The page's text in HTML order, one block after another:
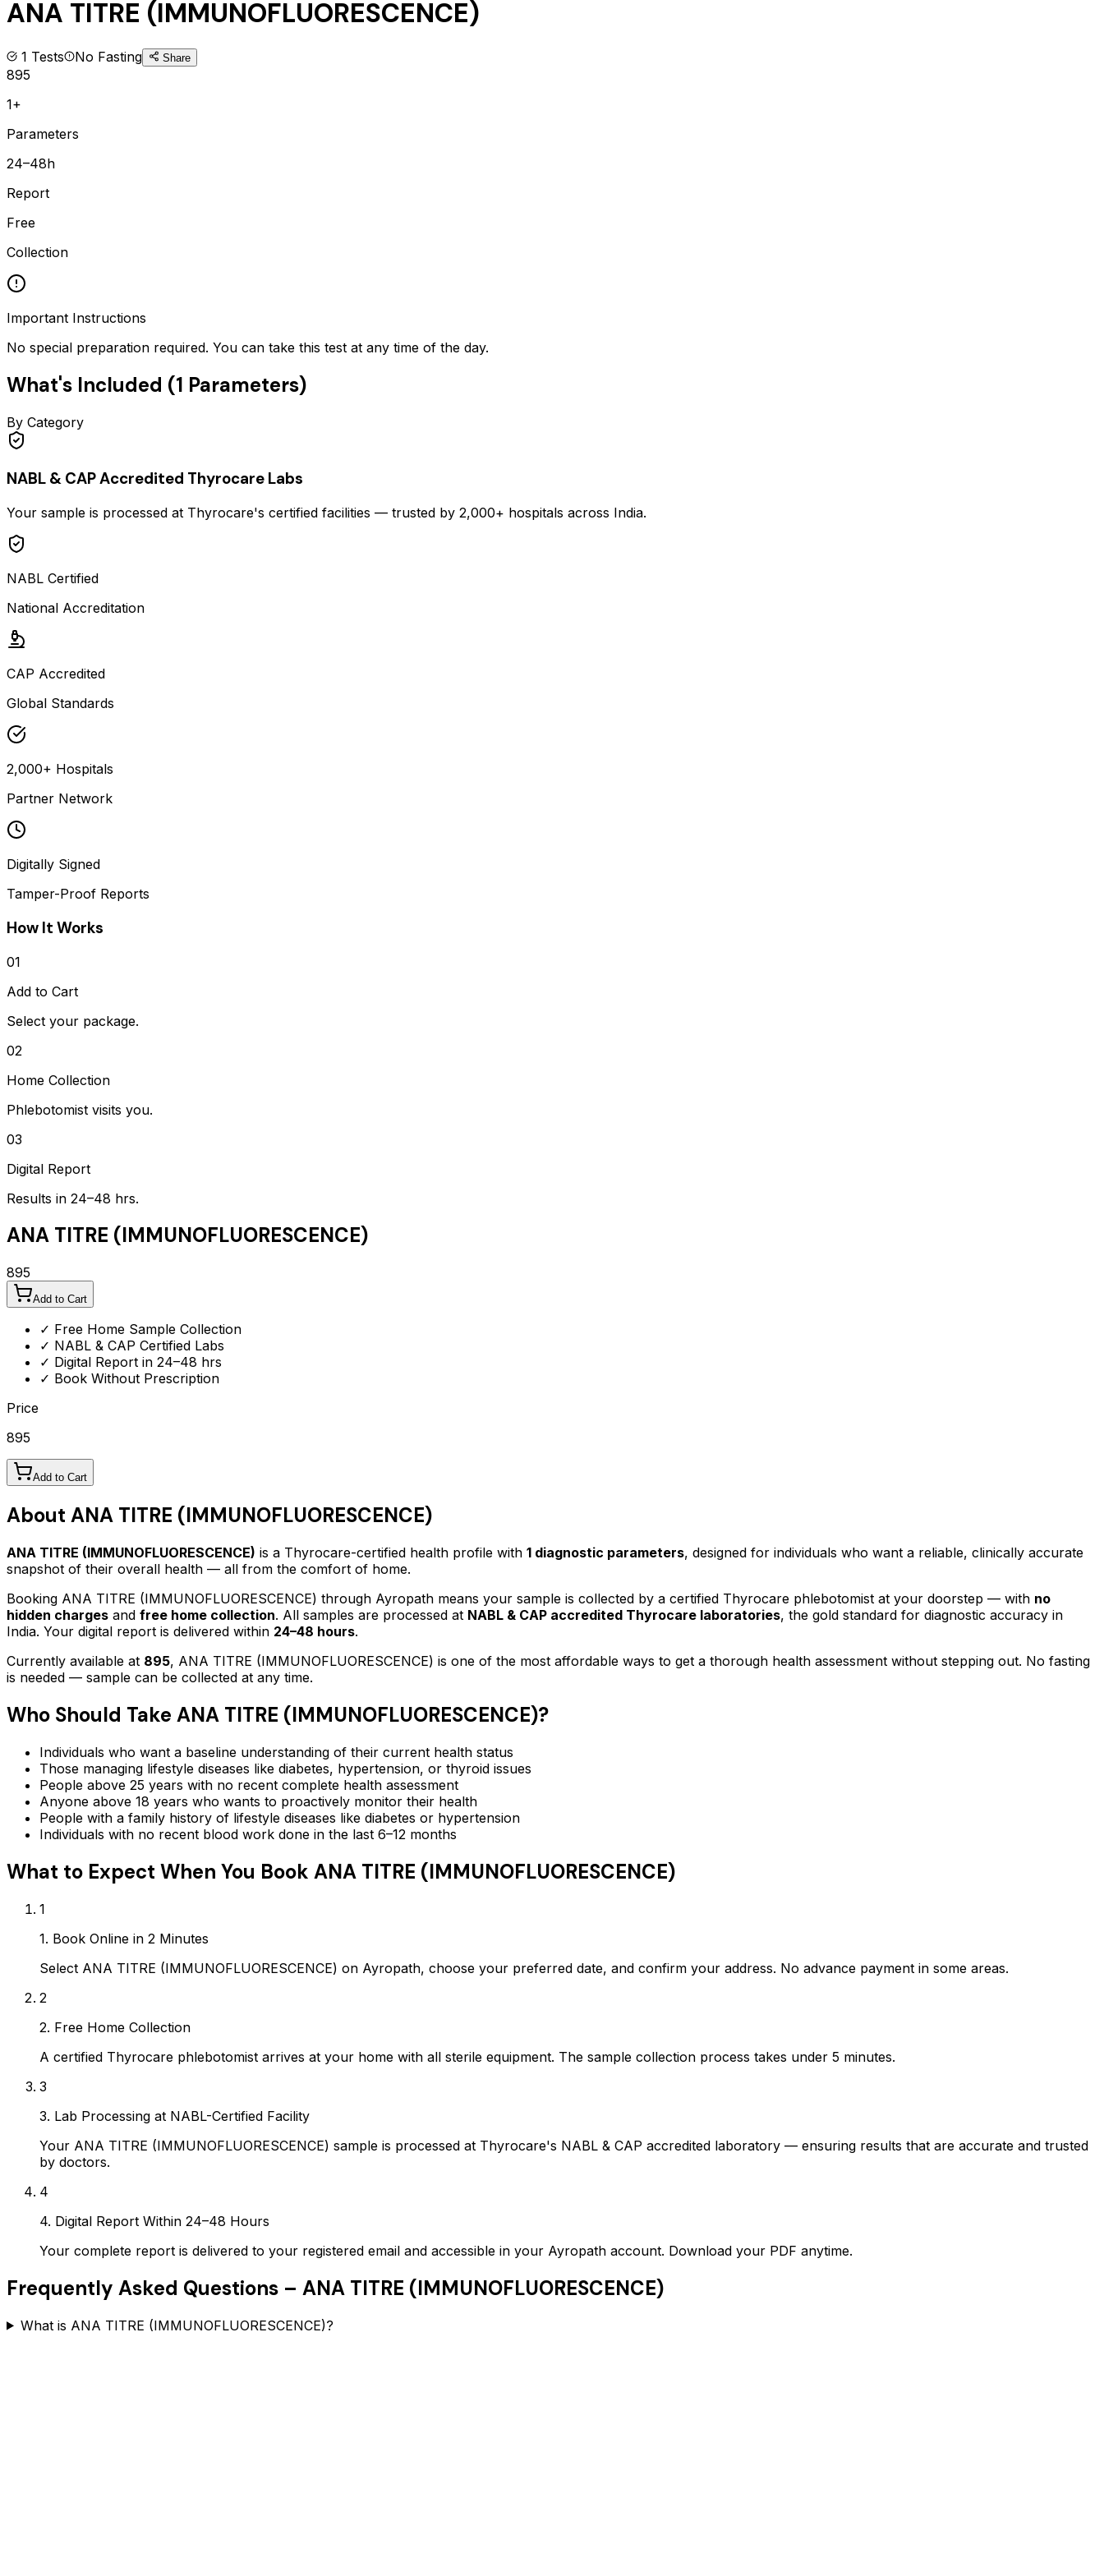
ANA TITRE (IMMUNOFLUORESCENCE)
1 Tests No Fasting Share
895
1+
Parameters
24–48h
Report
Free
Collection
Important Instructions
No special preparation required. You can take this test at any time of the day.
What's Included (1 Parameters)
By Category
NABL & CAP Accredited Thyrocare Labs
Your sample is processed at Thyrocare's certified facilities — trusted by 2,000+ hospitals across India.
NABL Certified
National Accreditation
CAP Accredited
Global Standards
2,000+ Hospitals
Partner Network
Digitally Signed
Tamper-Proof Reports
How It Works
01
Add to Cart
Select your package.
02
Home Collection
Phlebotomist visits you.
03
Digital Report
Results in 24–48 hrs.
ANA TITRE (IMMUNOFLUORESCENCE)
895
Add to Cart
✓ Free Home Sample Collection
✓ NABL & CAP Certified Labs
✓ Digital Report in 24–48 hrs
✓ Book Without Prescription
Price
895
Add to Cart
About ANA TITRE (IMMUNOFLUORESCENCE)
ANA TITRE (IMMUNOFLUORESCENCE) is a Thyrocare-certified health profile with 1 diagnostic parameters, designed for individuals who want a reliable, clinically accurate
snapshot of their overall health — all from the comfort of home.
Booking ANA TITRE (IMMUNOFLUORESCENCE) through Ayropath means your sample is collected by a certified Thyrocare phlebotomist at your doorstep — with no
hidden charges and free home collection. All samples are processed at NABL & CAP accredited Thyrocare laboratories, the gold standard for diagnostic accuracy in
India. Your digital report is delivered within 24–48 hours.
Currently available at 895, ANA TITRE (IMMUNOFLUORESCENCE) is one of the most affordable ways to get a thorough health assessment without stepping out. No fasting
is needed — sample can be collected at any time.
Who Should Take ANA TITRE (IMMUNOFLUORESCENCE)?
Individuals who want a baseline understanding of their current health status
Those managing lifestyle diseases like diabetes, hypertension, or thyroid issues
People above 25 years with no recent complete health assessment
Anyone above 18 years who wants to proactively monitor their health
People with a family history of lifestyle diseases like diabetes or hypertension
Individuals with no recent blood work done in the last 6–12 months
What to Expect When You Book ANA TITRE (IMMUNOFLUORESCENCE)
1
1. Book Online in 2 Minutes
Select ANA TITRE (IMMUNOFLUORESCENCE) on Ayropath, choose your preferred date, and confirm your address. No advance payment in some areas.
2
2. Free Home Collection
A certified Thyrocare phlebotomist arrives at your home with all sterile equipment. The sample collection process takes under 5 minutes.
3
3. Lab Processing at NABL-Certified Facility
Your ANA TITRE (IMMUNOFLUORESCENCE) sample is processed at Thyrocare's NABL & CAP accredited laboratory — ensuring results that are accurate and trusted
by doctors.
4
4. Digital Report Within 24–48 Hours
Your complete report is delivered to your registered email and accessible in your Ayropath account. Download your PDF anytime.
Frequently Asked Questions – ANA TITRE (IMMUNOFLUORESCENCE)
What is ANA TITRE (IMMUNOFLUORESCENCE)?